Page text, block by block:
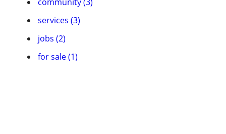
services (3)
jobs (2)
for sale (1)